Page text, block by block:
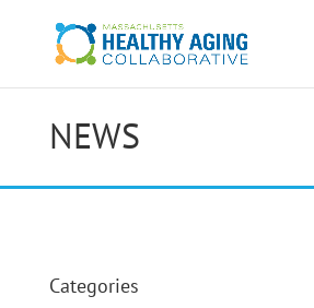
NEWS
Categories